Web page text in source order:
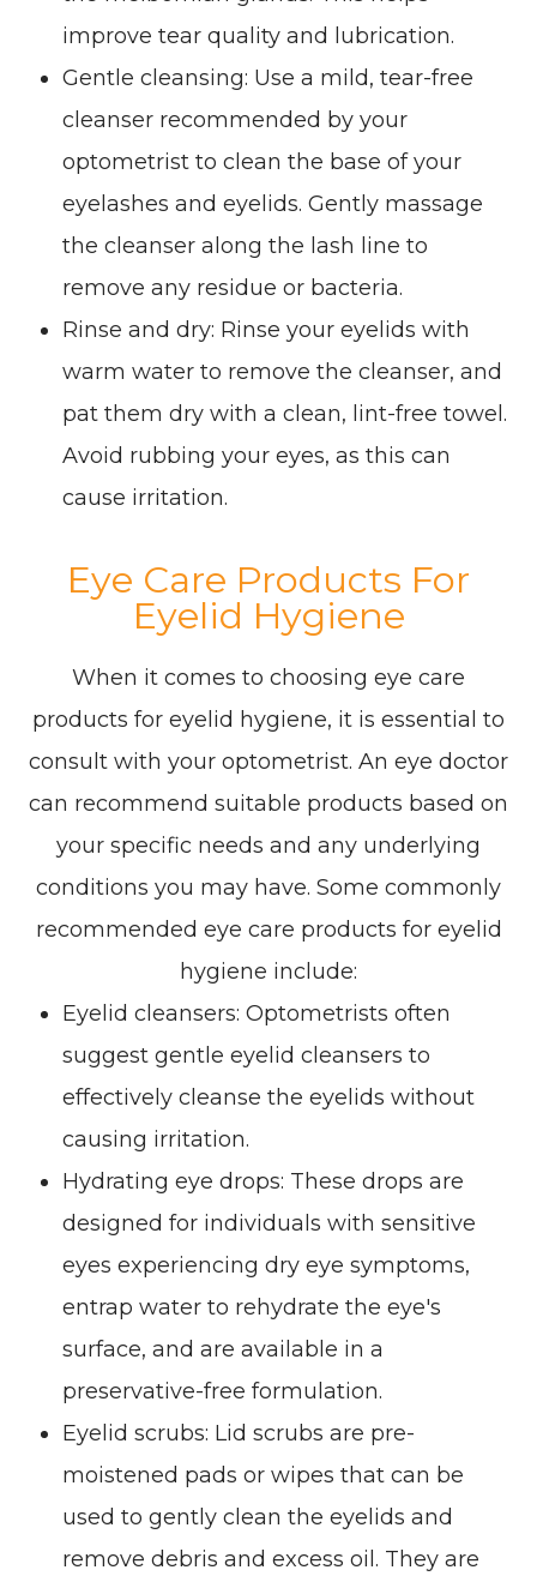
improve tear quality and lubrication.
Gentle cleansing: Use a mild, tear-free
cleanser recommended by your
optometrist to clean the base of your
eyelashes and eyelids. Gently massage
the cleanser along the lash line to
remove any residue or bacteria.
Rinse and dry: Rinse your eyelids with
warm water to remove the cleanser, and
pat them dry with a clean, lint-free towel.
Avoid rubbing your eyes, as this can
cause irritation.
Eye Care Products For
Eyelid Hygiene
When it comes to choosing eye care
products for eyelid hygiene, it is essential to
consult with your optometrist. An eye doctor
can recommend suitable products based on
your specific needs and any underlying
conditions you may have. Some commonly
recommended eye care products for eyelid
hygiene include:
Eyelid cleansers: Optometrists often
suggest gentle eyelid cleansers to
effectively cleanse the eyelids without
causing irritation.
Hydrating eye drops: These drops are
designed for individuals with sensitive
eyes experiencing dry eye symptoms,
entrap water to rehydrate the eye's
surface, and are available in a
preservative-free formulation.
Eyelid scrubs: Lid scrubs are pre-
moistened pads or wipes that can be
used to gently clean the eyelids and
remove debris and excess oil. They are